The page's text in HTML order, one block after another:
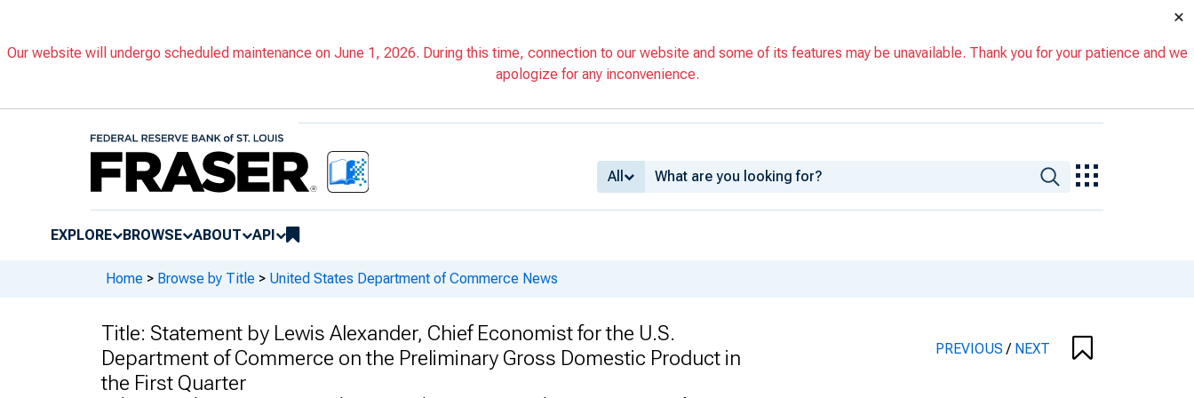
×
Our website will undergo scheduled maintenance on June 1, 2026. During this time, connection to our website and some of its features may be unavailable. Thank you for your patience and we
apologize for any inconvenience.
All
EXPLORE BROWSE ABOUT API
Home > Browse by Title > United States Department of Commerce News
Title: Statement by Lewis Alexander, Chief Economist for the U.S.
Department of Commerce on the Preliminary Gross Domestic Product in
the First Quarter
PREVIOUS/ NEXT